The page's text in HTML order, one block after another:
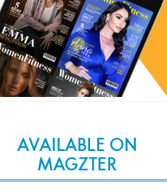
AVAILABLE ON
MAGZTER